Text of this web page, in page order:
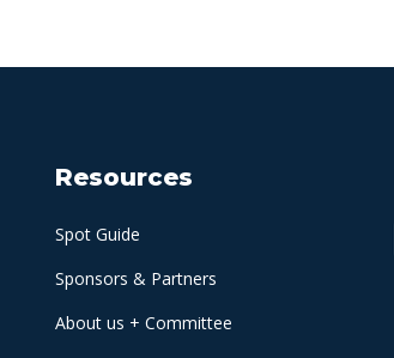
Resources
Spot Guide
Sponsors & Partners
About us + Committee